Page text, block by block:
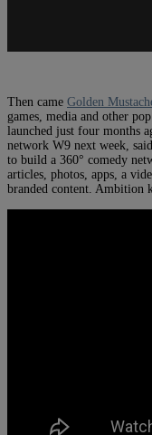
Then came Golden
games, media and other
launched just four months
network W9 next week,
to build a 360° comedy
articles, photos, apps, a
branded content. Ambition